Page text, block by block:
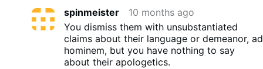
you. Heck I might make a post myself of
those frauds.
spinmeister
10 months ago
You dismiss them with unsubstantiated
claims about their language or demeanor, ad
hominem, but you have nothing to say
about their apologetics.